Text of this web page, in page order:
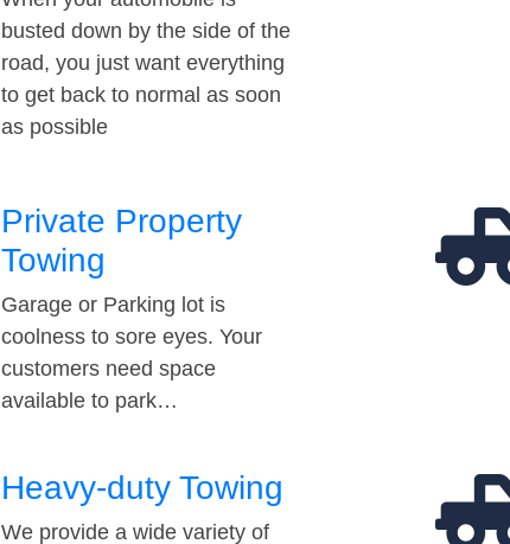
busted down by the side of the
road, you just want everything
to get back to normal as soon
as possible
Private Property
Towing
Garage or Parking lot is
coolness to sore eyes. Your
customers need space
available to park…
Heavy-duty Towing
We provide a wide variety of